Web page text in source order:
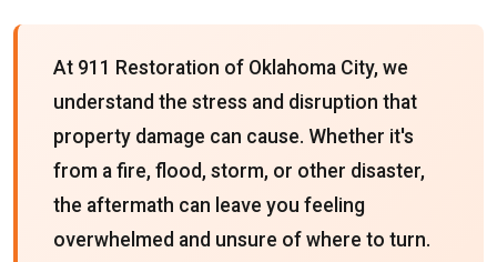
At 911 Restoration of Oklahoma City, we
understand the stress and disruption that
property damage can cause. Whether it's
from a fire, flood, storm, or other disaster,
the aftermath can leave you feeling
overwhelmed and unsure of where to turn.